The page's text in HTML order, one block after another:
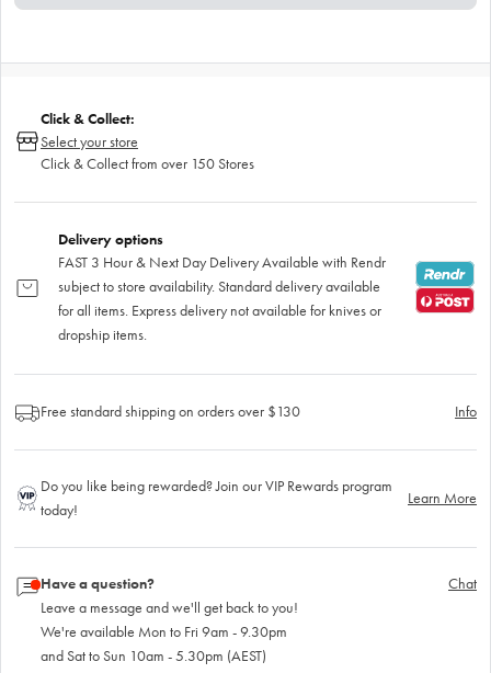
Click & Collect:
Select your store
Click & Collect from over 150 Stores
Delivery options
FAST 3 Hour & Next Day Delivery Available with Rendr
subject to store availability. Standard delivery available
for all items. Express delivery not available for knives or
dropship items.
Free standard shipping on orders over $130 Info
Do you like being rewarded? Join our VIP Rewards program
today!
Learn More
Have a question?
Leave a message and we'll get back to you!
We're available Mon to Fri 9am - 9.30pm
and Sat to Sun 10am - 5.30pm (AEST)
Chat